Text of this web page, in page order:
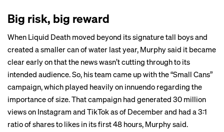
Big risk, big reward
When Liquid Death moved beyond its signature tall boys and
created a smaller can of water last year, Murphy said it became
clear early on that the news wasn’t cutting through to its
intended audience. So, his team came up with the “Small Cans”
campaign, which played heavily on innuendo regarding the
importance of size. That campaign had generated 30 million
views on Instagram and TikTok as of December and had a 3:1
ratio of shares to likes in its first 48 hours, Murphy said.